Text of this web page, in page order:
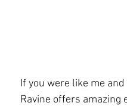
If you were like me
Ravine offers amazing